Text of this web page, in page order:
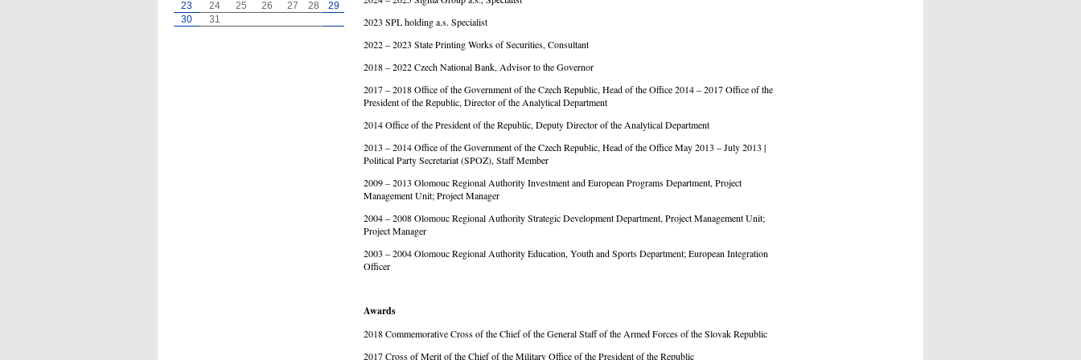
2023 SPL holding a.s. Specialist
2022 – 2023 State Printing Works of Securities, Consultant
2018 – 2022 Czech National Bank, Advisor to the Governor
2017 – 2018 Office of the Government of the Czech Republic, Head of the Office 2014 – 2017 Office of the
President of the Republic, Director of the Analytical Department
2014 Office of the President of the Republic, Deputy Director of the Analytical Department
2013 – 2014 Office of the Government of the Czech Republic, Head of the Office May 2013 – July 2013 |
Political Party Secretariat (SPOZ), Staff Member
2009 – 2013 Olomouc Regional Authority Investment and European Programs Department, Project
Management Unit; Project Manager
2004 – 2008 Olomouc Regional Authority Strategic Development Department, Project Management Unit;
Project Manager
2003 – 2004 Olomouc Regional Authority Education, Youth and Sports Department; European Integration
Officer
Awards
2018 Commemorative Cross of the Chief of the General Staff of the Armed Forces of the Slovak Republic
2017 Cross of Merit of the Chief of the Military Office of the President of the Republic
23 24 25 26 27 28
29
30
31